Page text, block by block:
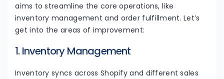
aims to streamline the core operations, like
inventory management and order fulfillment. Let’s
get into the areas of improvement:
1. Inventory Management
Inventory syncs across Shopify and different sales